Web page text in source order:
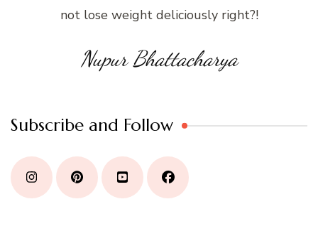
not lose weight deliciously right?!
Nupur Bhattacharya
Subscribe and Follow